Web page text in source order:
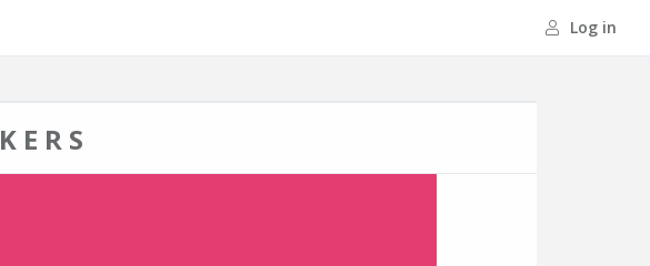
Log in